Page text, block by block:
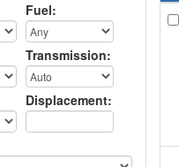
Fuel:
Transmission:
Displacement: